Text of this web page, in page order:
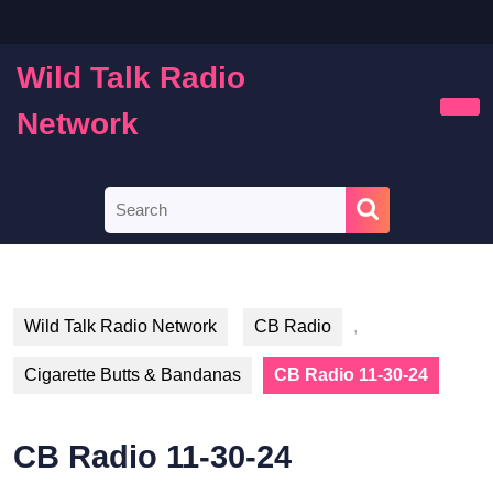
content
Wild Talk Radio
Network
for:
Wild Talk Radio Network CB Radio ,
Cigarette Butts & Bandanas CB Radio 11-30-24
CB Radio 11-30-24